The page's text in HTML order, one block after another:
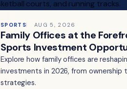
SPORTS AUG 5, 2026
Family Offices at the
Sports Investment
Explore how family offices are
investments in 2026, from ownership
strategies.